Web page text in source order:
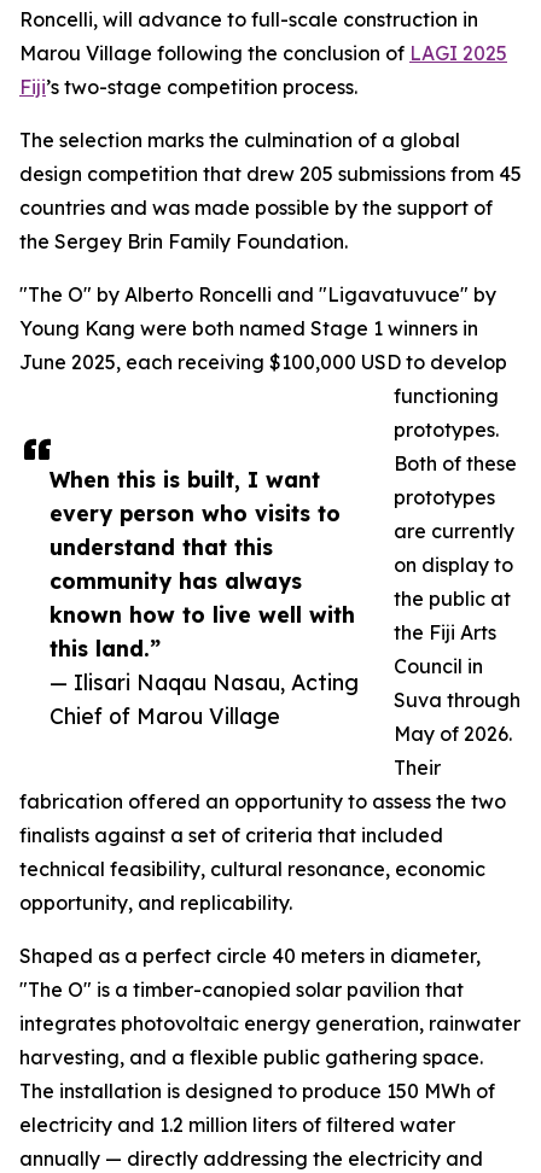
When this is built, I want
every person who visits to
understand that this
community has always
known how to live well with
this land.”
— Ilisari Naqau Nasau, Acting
Chief of Marou Village
Roncelli, will advance to full-scale construction in
Marou Village following the conclusion of LAGI 2025
Fiji’s two-stage competition process.
The selection marks the culmination of a global
design competition that drew 205 submissions from 45
countries and was made possible by the support of
the Sergey Brin Family Foundation.
"The O" by Alberto Roncelli and "Ligavatuvuce" by
Young Kang were both named Stage 1 winners in
June 2025, each receiving $100,000 USD to develop
functioning
prototypes.
Both of these
prototypes
are currently
on display to
the public at
the Fiji Arts
Council in
Suva through
May of 2026.
Their
fabrication offered an opportunity to assess the two
finalists against a set of criteria that included
technical feasibility, cultural resonance, economic
opportunity, and replicability.
Shaped as a perfect circle 40 meters in diameter,
"The O" is a timber-canopied solar pavilion that
integrates photovoltaic energy generation, rainwater
harvesting, and a flexible public gathering space.
The installation is designed to produce 150 MWh of
electricity and 1.2 million liters of filtered water
annually — directly addressing the electricity and